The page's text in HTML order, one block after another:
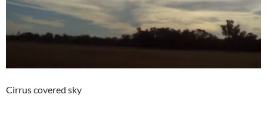
Cirrus covered sky